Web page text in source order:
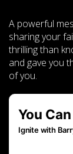
A powerful
sharing your
thrilling than
and gave you
of you.